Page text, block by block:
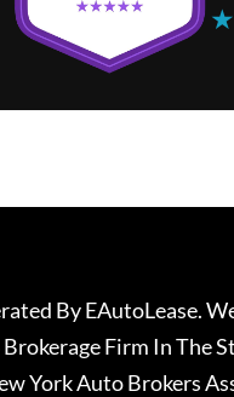
By EAutoLease.
Firm In The
York Auto Brokers